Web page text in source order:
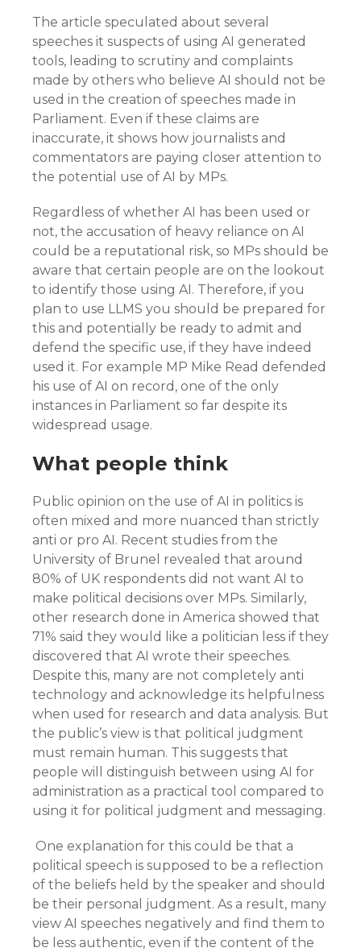
The article speculated about several
speeches it suspects of using AI generated
tools, leading to scrutiny and complaints
made by others who believe AI should not be
used in the creation of speeches made in
Parliament. Even if these claims are
inaccurate, it shows how journalists and
commentators are paying closer attention to
the potential use of AI by MPs.
Regardless of whether AI has been used or
not, the accusation of heavy reliance on AI
could be a reputational risk, so MPs should be
aware that certain people are on the lookout
to identify those using AI. Therefore, if you
plan to use LLMS you should be prepared for
this and potentially be ready to admit and
defend the specific use, if they have indeed
used it. For example MP Mike Read defended
his use of AI on record, one of the only
instances in Parliament so far despite its
widespread usage.
What people think
Public opinion on the use of AI in politics is
often mixed and more nuanced than strictly
anti or pro AI. Recent studies from the
University of Brunel revealed that around
80% of UK respondents did not want AI to
make political decisions over MPs. Similarly,
other research done in America showed that
71% said they would like a politician less if they
discovered that AI wrote their speeches.
Despite this, many are not completely anti
technology and acknowledge its helpfulness
when used for research and data analysis. But
the public’s view is that political judgment
must remain human. This suggests that
people will distinguish between using AI for
administration as a practical tool compared to
using it for political judgment and messaging.
One explanation for this could be that a
political speech is supposed to be a reflection
of the beliefs held by the speaker and should
be their personal judgment. As a result, many
view AI speeches negatively and find them to
be less authentic, even if the content of the